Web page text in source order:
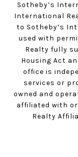
Sotheby’s
International
to Sotheby’s
used with
Realty fully
Housing Act
office is
services or
owned and
affiliated with
Realty